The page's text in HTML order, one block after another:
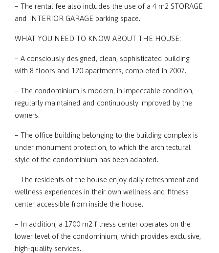
– The rental fee also includes the use of a 4 m2 STORAGE
and INTERIOR GARAGE parking space.
WHAT YOU NEED TO KNOW ABOUT THE HOUSE:
– A consciously designed, clean, sophisticated building
with 8 floors and 120 apartments, completed in 2007.
– The condominium is modern, in impeccable condition,
regularly maintained and continuously improved by the
owners.
– The office building belonging to the building complex is
under monument protection, to which the architectural
style of the condominium has been adapted.
– The residents of the house enjoy daily refreshment and
wellness experiences in their own wellness and fitness
center accessible from inside the house.
– In addition, a 1700 m2 fitness center operates on the
lower level of the condominium, which provides exclusive,
high-quality services.